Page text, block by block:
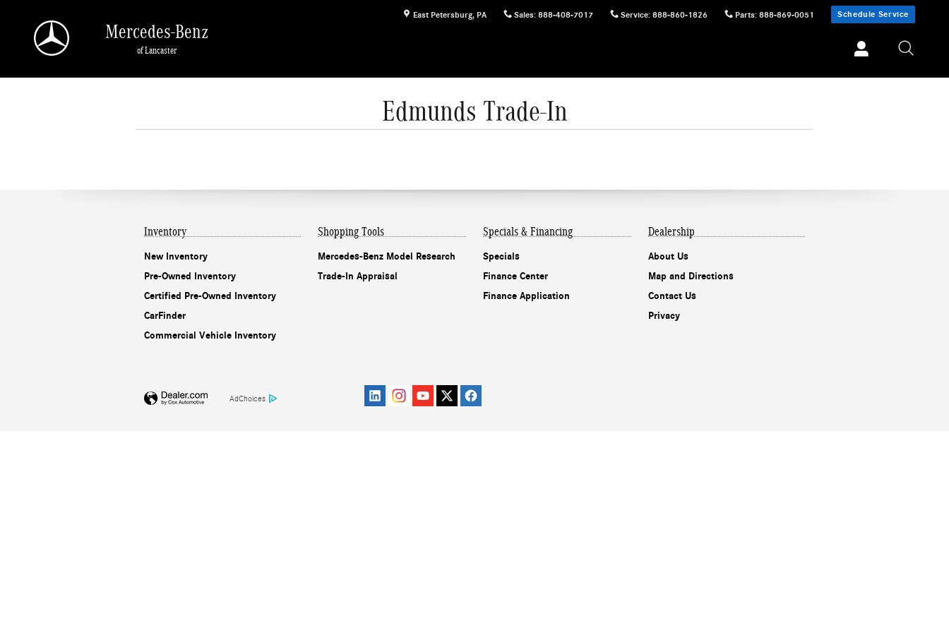
East Petersburg, PA Sales: 888-408-7017 Service: 888-860-1826 Parts: 888-869-0051 Schedule Service
Mercedes-Benz
of Lancaster
Edmunds Trade-In
Inventory
New Inventory
Pre-Owned Inventory
Certified Pre-Owned Inventory
CarFinder
Commercial Vehicle Inventory
Shopping Tools
Mercedes-Benz Model Research
Trade-In Appraisal
Specials & Financing
Specials
Finance Center
Finance Application
Dealership
About Us
Map and Directions
Contact Us
Privacy
AdChoices